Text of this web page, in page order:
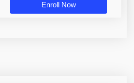
Enroll Now